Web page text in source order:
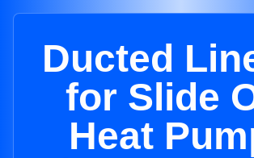
Ducted
for Slide
Heat